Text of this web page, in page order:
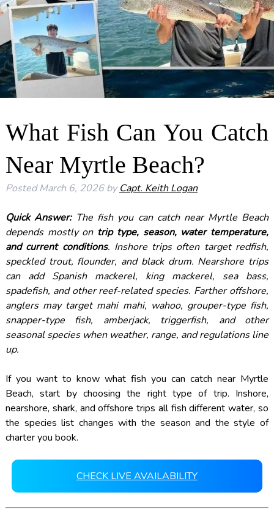
What Fish Can You Catch
Near Myrtle Beach?
PostedMarch 6, 2026 by Capt. Keith Logan
Quick Answer:The fish you can catch near Myrtle Beach
depends mostly on trip type, season, water temperature,
and current conditions. Inshore trips often target redfish,
speckled trout, flounder, and black drum. Nearshore trips
can add Spanish mackerel, king mackerel, sea bass,
spadefish, and other reef-related species. Farther offshore,
anglers may target mahi mahi, wahoo, grouper-type fish,
snapper-type fish, amberjack, triggerfish, and other
seasonal species when weather, range, and regulations line
up.
If you want to know what fish you can catch near Myrtle
Beach, start by choosing the right type of trip. Inshore,
nearshore, shark, and offshore trips all fish different water, so
the species list changes with the season and the style of
charter you book.
CHECK LIVE AVAILABILITY